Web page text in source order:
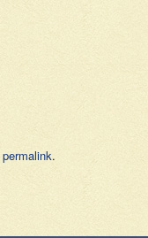
permalink.